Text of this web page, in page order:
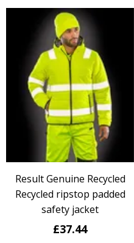
Result Genuine Recycled
Recycled ripstop padded
safety jacket
£37.44